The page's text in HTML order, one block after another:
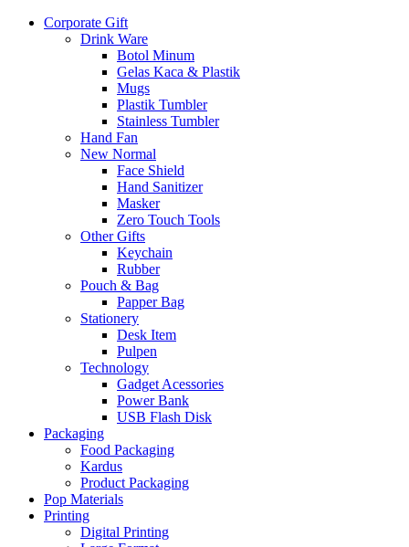
Corporate Gift
Drink Ware
Botol Minum
Gelas Kaca & Plastik
Mugs
Plastik Tumbler
Stainless Tumbler
Hand Fan
New Normal
Face Shield
Hand Sanitizer
Masker
Zero Touch Tools
Other Gifts
Keychain
Rubber
Pouch & Bag
Papper Bag
Stationery
Desk Item
Pulpen
Technology
Gadget Acessories
Power Bank
USB Flash Disk
Packaging
Food Packaging
Kardus
Product Packaging
Pop Materials
Printing
Digital Printing